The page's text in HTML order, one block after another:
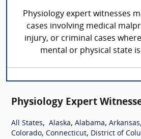
Physiology expert witnesses
cases involving medical
injury, or criminal cases
mental or physical state
Physiology Expert
All States, Alaska, Alabama, Arkansas,
Colorado, Connecticut, District of